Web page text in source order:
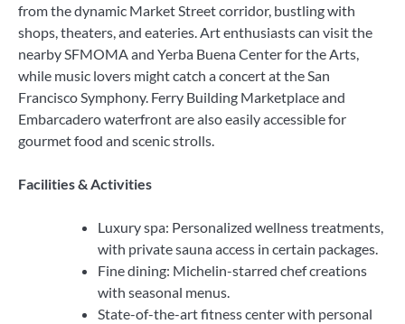
from the dynamic Market Street corridor, bustling with
shops, theaters, and eateries. Art enthusiasts can visit the
nearby SFMOMA and Yerba Buena Center for the Arts,
while music lovers might catch a concert at the San
Francisco Symphony. Ferry Building Marketplace and
Embarcadero waterfront are also easily accessible for
gourmet food and scenic strolls.
Facilities & Activities
Luxury spa: Personalized wellness treatments,
with private sauna access in certain packages.
Fine dining: Michelin-starred chef creations
with seasonal menus.
State-of-the-art fitness center with personal